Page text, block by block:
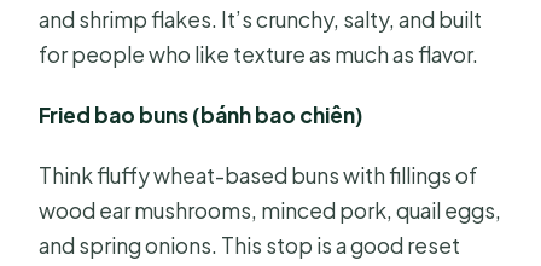
and shrimp flakes. It’s crunchy, salty, and built
for people who like texture as much as flavor.
Fried bao buns (bánh bao chiên)
Think fluffy wheat-based buns with fillings of
wood ear mushrooms, minced pork, quail eggs,
and spring onions. This stop is a good reset